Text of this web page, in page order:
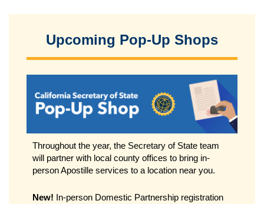
Upcoming Pop-Up Shops
Throughout the year, the Secretary of State team
will partner with local county offices to bring in-
person Apostille services to a location near you.
New! In-person Domestic Partnership registration